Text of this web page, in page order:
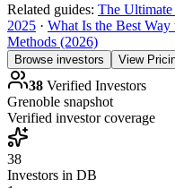
Related guides: The
2025 · What Is the Best
Methods (2026)
Browse investors View
38 Verified Investors
Grenoble snapshot
Verified investor coverage
38
Investors in DB